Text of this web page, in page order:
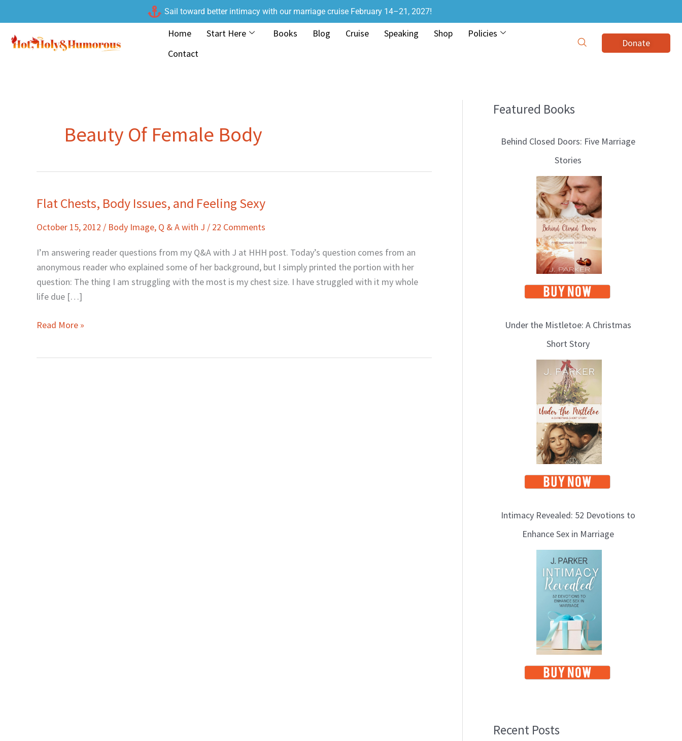
to
content
Sail toward better intimacy with our marriage cruise February 14–21, 2027!
Home Start Here Books Blog Cruise Speaking Shop
Policies
Contact
Donate
Beauty Of Female Body
Flat Chests, Body Issues, and Feeling Sexy
October 15, 2012 / Body Image, Q & A with J / 22 Comments
I’m answering reader questions from my Q&A with J at HHH post. Today’s question comes from an
anonymous reader who explained some of her background, but I simply printed the portion with her
question: The thing I am struggling with the most is my chest size. I have struggled with it my whole
life due […]
Flat
Body
Feeling
Sexy
Read More »
Featured Books
Behind Closed Doors: Five Marriage
Stories
Under the Mistletoe: A Christmas
Short Story
Intimacy Revealed: 52 Devotions to
Enhance Sex in Marriage
Recent Posts
B